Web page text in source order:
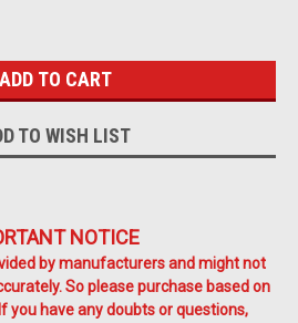
TO WISH LIST
NOTICE
by manufacturers and might not
So please purchase based on
you have any doubts or questions,